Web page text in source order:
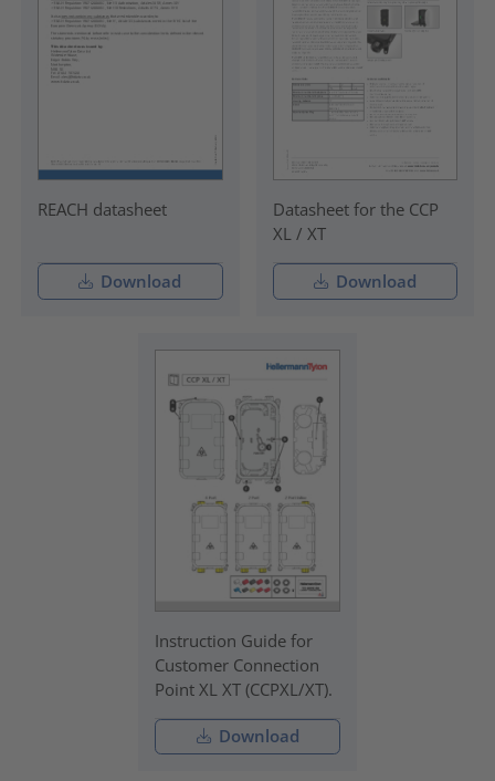
REACH datasheet
Download
Datasheet for the CCP
XL / XT
Download
Instruction Guide for
Customer Connection
Point XL XT (CCPXL/XT).
Download